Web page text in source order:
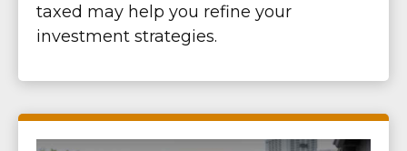
taxed may help you refine your
investment strategies.